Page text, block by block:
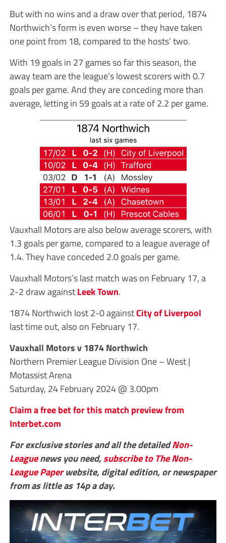
But with no wins and a draw over that period, 1874
Northwich’s form is even worse – they have taken
one point from 18, compared to the hosts’ two.
With 19 goals in 27 games so far this season, the
away team are the league’s lowest scorers with 0.7
goals per game. And they are conceding more than
average, letting in 59 goals at a rate of 2.2 per game.
Vauxhall Motors are also below average scorers, with
1.3 goals per game, compared to a league average of
1.4. They have conceded 2.0 goals per game.
Vauxhall Motors’s last match was on February 17, a
2-2 draw againstLeek Town.
1874 Northwich lost 2-0 againstCity of Liverpool
last time out, also on February 17.
Vauxhall Motors v 1874 Northwich
Northern Premier League Division One – West |
Motassist Arena
Saturday, 24 February 2024 @ 3.00pm
Claim a free bet for this match preview from
Interbet.com
For exclusive stories and all the detailedNon-
Leaguenews you need,subscribe to The Non-
League Paperwebsite, digital edition, or newspaper
from as little as 14p a day.